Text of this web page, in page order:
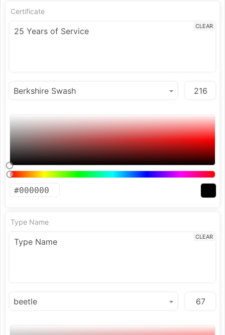
Certificate
CLEAR
Type Name
CLEAR